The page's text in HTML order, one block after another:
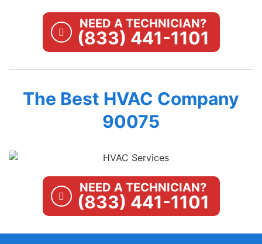
NEED A TECHNICIAN?
(833) 441-1101
The Best HVAC Company
90075
NEED A TECHNICIAN?
(833) 441-1101